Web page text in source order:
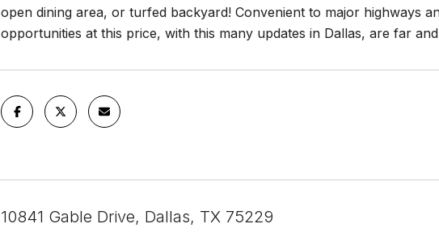
open dining area, or turfed backyard! Convenient to major highways
opportunities at this price, with this many updates in Dallas, are far
10841 Gable Drive, Dallas, TX 75229